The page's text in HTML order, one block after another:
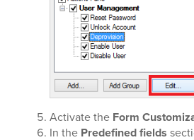
Activate the Form
In the Predefined fields